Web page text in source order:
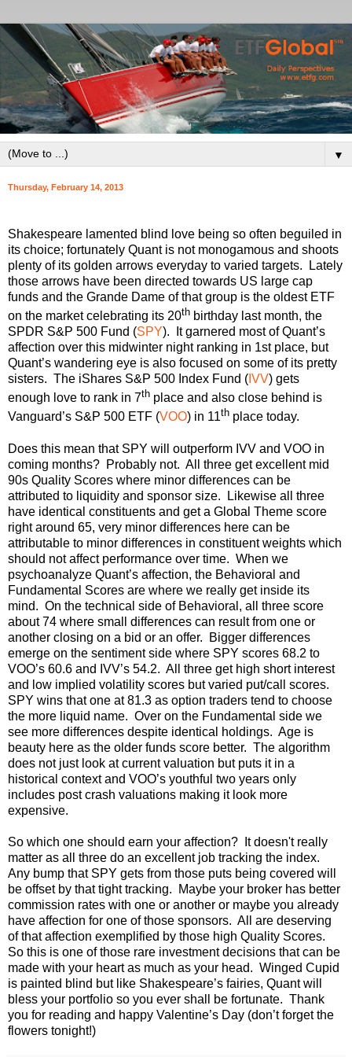
▼
Thursday, February 14, 2013
Shakespeare lamented blind love being so often beguiled in
its choice; fortunately Quant is not monogamous and shoots
plenty of its golden arrows everyday to varied targets. Lately
those arrows have been directed towards US large cap
funds and the Grande Dame of that group is the oldest ETF
on the market celebrating its 20th birthday last month, the
SPDR S&P 500 Fund (SPY). It garnered most of Quant’s
affection over this midwinter night ranking in 1st place, but
Quant’s wandering eye is also focused on some of its pretty
sisters. The iShares S&P 500 Index Fund ( IVV) gets
enough love to rank in 7th place and also close behind is
Vanguard’s S&P 500 ETF (VOO) in 11th place today.
Does this mean that SPY will outperform IVV and VOO in
coming months? Probably not. All three get excellent mid
90s Quality Scores where minor differences can be
attributed to liquidity and sponsor size. Likewise all three
have identical constituents and get a Global Theme score
right around 65, very minor differences here can be
attributable to minor differences in constituent weights which
should not affect performance over time. When we
psychoanalyze Quant’s affection, the Behavioral and
Fundamental Scores are where we really get inside its
mind. On the technical side of Behavioral, all three score
about 74 where small differences can result from one or
another closing on a bid or an offer. Bigger differences
emerge on the sentiment side where SPY scores 68.2 to
VOO’s 60.6 and IVV’s 54.2. All three get high short interest
and low implied volatility scores but varied put/call scores.
SPY wins that one at 81.3 as option traders tend to choose
the more liquid name. Over on the Fundamental side we
see more differences despite identical holdings. Age is
beauty here as the older funds score better. The algorithm
does not just look at current valuation but puts it in a
historical context and VOO’s youthful two years only
includes post crash valuations making it look more
expensive.
So which one should earn your affection? It doesn't really
matter as all three do an excellent job tracking the index.
Any bump that SPY gets from those puts being covered will
be offset by that tight tracking. Maybe your broker has better
commission rates with one or another or maybe you already
have affection for one of those sponsors. All are deserving
of that affection exemplified by those high Quality Scores.
So this is one of those rare investment decisions that can be
made with your heart as much as your head. Winged Cupid
is painted blind but like Shakespeare’s fairies, Quant will
bless your portfolio so you ever shall be fortunate. Thank
you for reading and happy Valentine’s Day (don’t forget the
flowers tonight!)